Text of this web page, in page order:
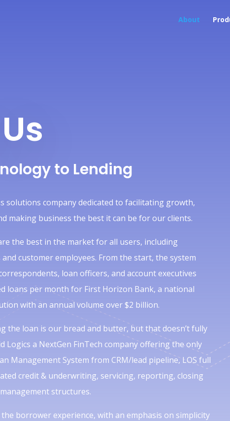
About
to Lending
solutions company dedicated to facilitating growth,
making business the best it can be for our clients.
the best in the market for all users, including
customer employees. From the start, the system
loan officers, and account executives
loans per month for First Horizon Bank, a national
with an annual volume over $2 billion.
the loan is our bread and butter, but that doesn’t fully
Logics a NextGen FinTech company offering the only
Management System from CRM/lead pipeline, LOS full
credit & underwriting, servicing, reporting, closing
structures.
borrower experience, with an emphasis on simplicity